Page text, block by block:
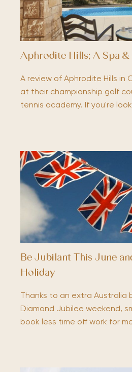
Aphrodite Hills; A Spa
A review of Aphrodite Hills in
at their championship golf
tennis academy. If you're
Be Jubilant This June
Holiday
Thanks to an extra Australia
Diamond Jubilee weekend,
book less time off work for